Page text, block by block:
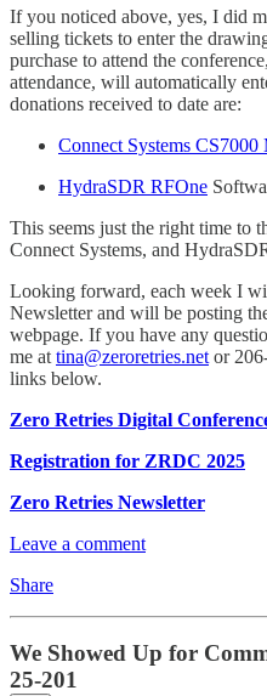
If you noticed above, yes, I did
selling tickets to enter the
purchase to attend the
attendance, will automatically
donations received to date are:
Connect Systems CS7000
HydraSDR RFOne
This seems just the right time to
Connect Systems, and
Looking forward, each week I
Newsletter and will be posting
webpage. If you have any
me at tina@zeroretries.net or
links below.
Zero Retries Digital
Registration for ZRDC 2025
Zero Retries Newsletter
Leave a comment
Share
We Showed Up for
25-201